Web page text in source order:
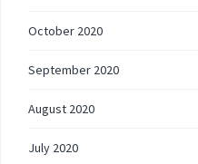
October 2020
September 2020
August 2020
July 2020